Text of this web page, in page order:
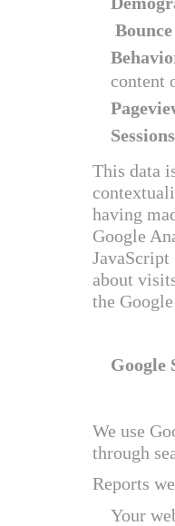
content
Sessions
This data
having
Google
about
the
Google
We use
through
Reports
Your